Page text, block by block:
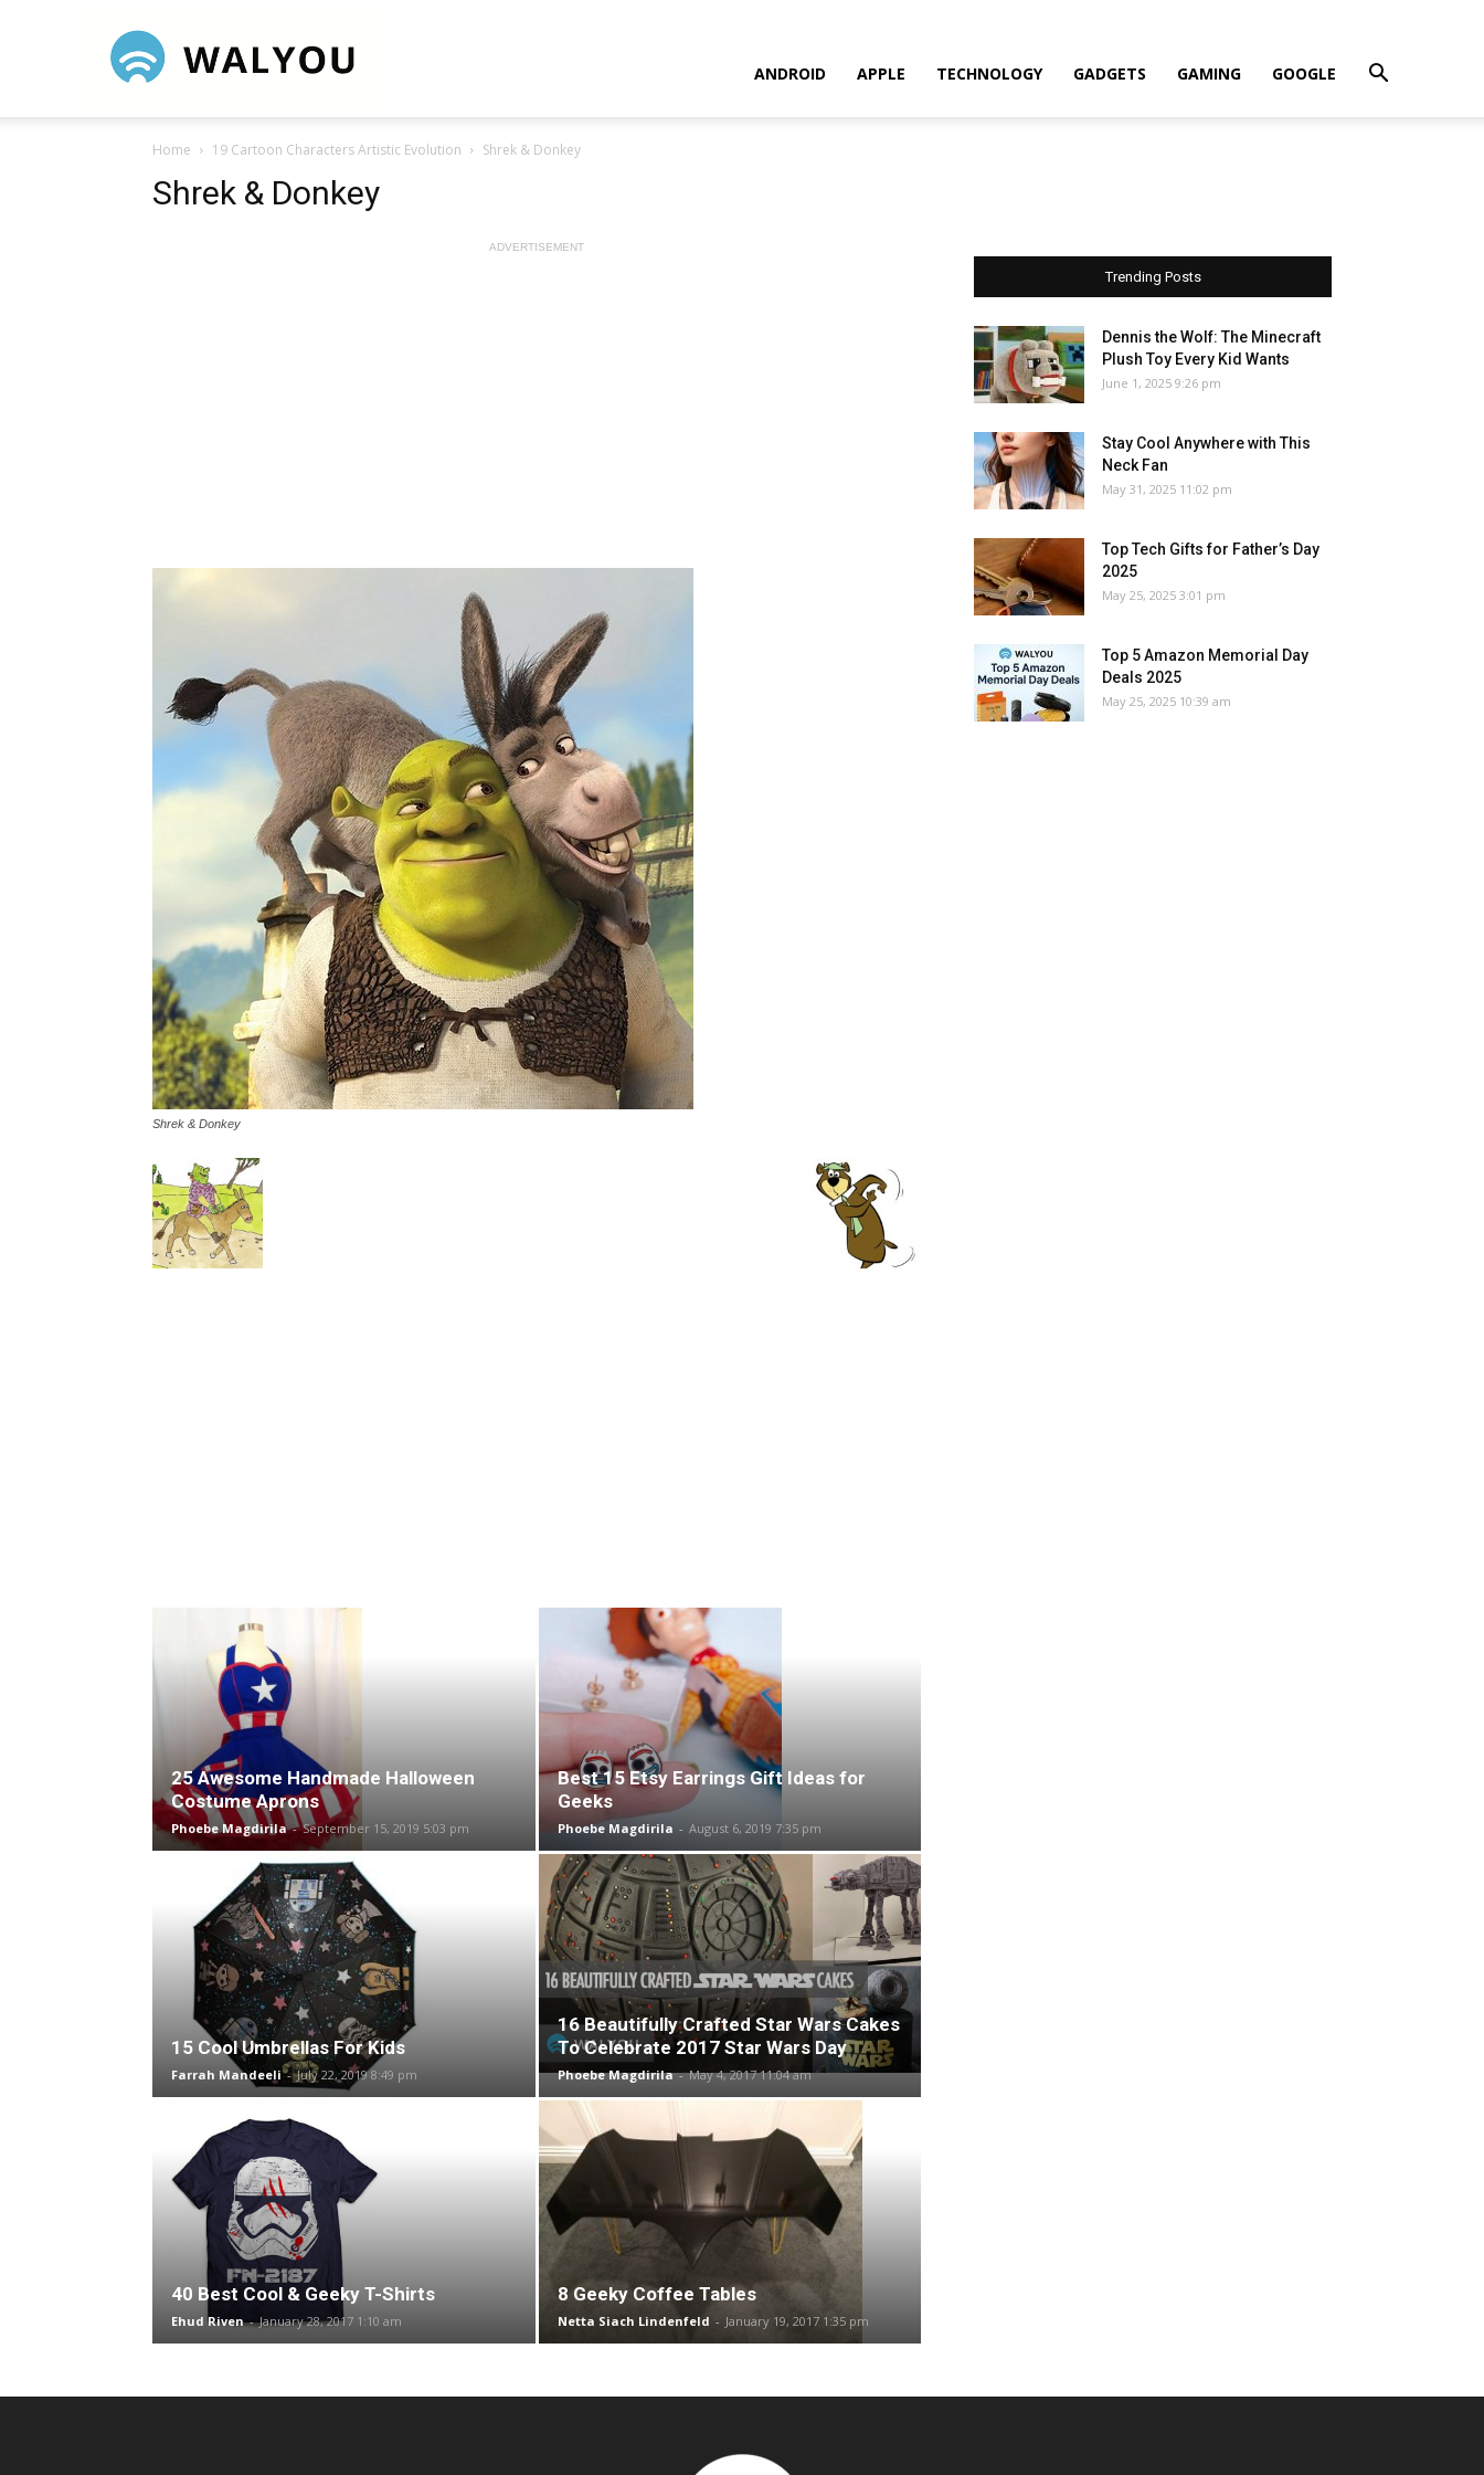
ANDROID APPLE TECHNOLOGY GADGETS GAMING GOOGLE
Home 19 Cartoon Characters Artistic Evolution Shrek & Donkey
Shrek & Donkey
ADVERTISEMENT
Shrek & Donkey
25 Awesome Handmade Halloween
Costume Aprons
Phoebe Magdirila - September 15, 2019 5:03 pm
Best 15 Etsy Earrings Gift Ideas for
Geeks
Phoebe Magdirila - August 6, 2019 7:35 pm
15 Cool Umbrellas For Kids
Farrah Mandeeli - July 22, 2019 8:49 pm
16 Beautifully Crafted Star Wars Cakes
To Celebrate 2017 Star Wars Day
Phoebe Magdirila - May 4, 2017 11:04 am
40 Best Cool & Geeky T-Shirts
Ehud Riven - January 28, 2017 1:10 am
8 Geeky Coffee Tables
Netta Siach Lindenfeld - January 19, 2017 1:35 pm
Trending Posts
Dennis the Wolf: The Minecraft
Plush Toy Every Kid Wants
June 1, 2025 9:26 pm
Stay Cool Anywhere with This
Neck Fan
May 31, 2025 11:02 pm
Top Tech Gifts for Father’s Day
2025
May 25, 2025 3:01 pm
Top 5 Amazon Memorial Day
Deals 2025
May 25, 2025 10:39 am